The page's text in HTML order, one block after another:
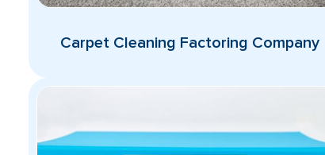
Carpet Cleaning Factoring Company